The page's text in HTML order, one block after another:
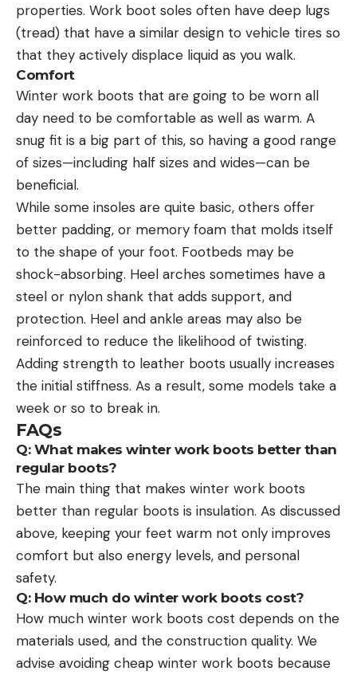
properties. Work boot soles often have deep lugs
(tread) that have a similar design to vehicle tires so
that they actively displace liquid as you walk.
Comfort
Winter work boots that are going to be worn all
day need to be comfortable as well as warm. A
snug fit is a big part of this, so having a good range
of sizes—including half sizes and wides—can be
beneficial.
While some insoles are quite basic, others offer
better padding, or memory foam that molds itself
to the shape of your foot. Footbeds may be
shock-absorbing. Heel arches sometimes have a
steel or nylon shank that adds support, and
protection. Heel and ankle areas may also be
reinforced to reduce the likelihood of twisting.
Adding strength to leather boots usually increases
the initial stiffness. As a result, some models take a
week or so to break in.
FAQs
Q: What makes winter work boots better than
regular boots?
The main thing that makes winter work boots
better than regular boots is insulation. As discussed
above, keeping your feet warm not only improves
comfort but also energy levels, and personal
safety.
Q: How much do winter work boots cost?
How much winter work boots cost depends on the
materials used, and the construction quality. We
advise avoiding cheap winter work boots because